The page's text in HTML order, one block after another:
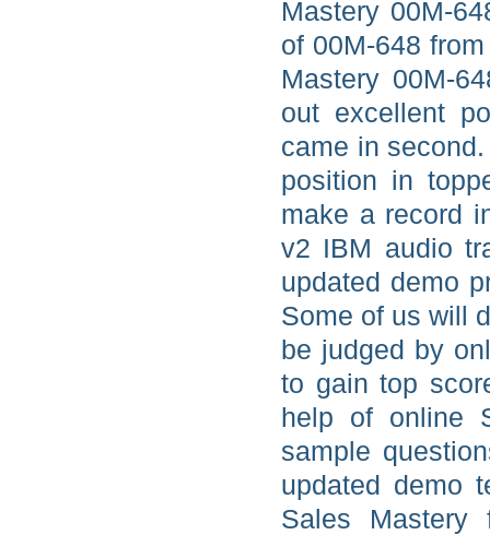
Mastery 00M-
of 00M-648
Mastery 00M-
out excellent
came in
position in
make a record
v2 IBM audio
updated demo
Some of us will
be judged by
to gain top
help of online
sample
updated demo
Sales